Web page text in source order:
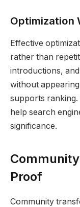
Optimization
Effective
rather than
introductions,
without
supports ranking.
help search
significance.
Proof
Community